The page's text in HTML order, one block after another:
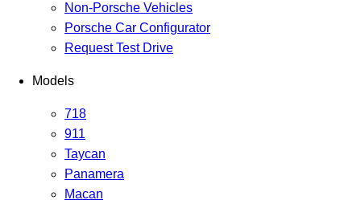
Non-Porsche Vehicles
Porsche Car Configurator
Request Test Drive
Models
718
911
Taycan
Panamera
Macan